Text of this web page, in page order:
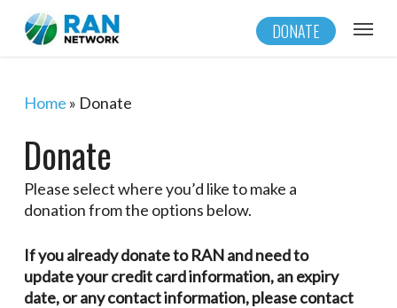
DONATE
Menu
Home » Donate
Donate
Please select where you’d like to make a
donation from the options below.
If you already donate to RAN and need to
update your credit card information, an expiry
date, or any contact information, please contact